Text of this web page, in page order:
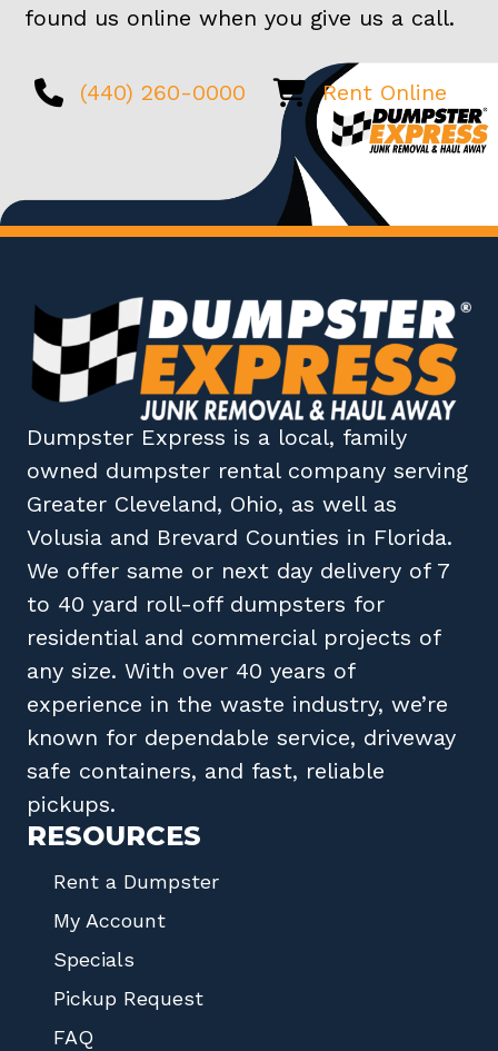
found us online when you give us a call.
(440) 260-0000 Rent Online
Dumpster Express is a local, family
owned dumpster rental company serving
Greater Cleveland, Ohio, as well as
Volusia and Brevard Counties in Florida.
We offer same or next day delivery of 7
to 40 yard roll-off dumpsters for
residential and commercial projects of
any size. With over 40 years of
experience in the waste industry, we’re
known for dependable service, driveway
safe containers, and fast, reliable
pickups.
RESOURCES
Rent a Dumpster
My Account
Specials
Pickup Request
FAQ